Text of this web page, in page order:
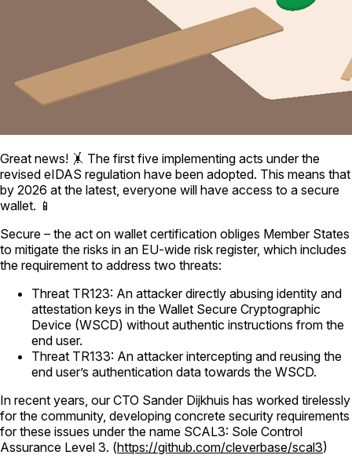
Great news! 🤸 The first five implementing acts under the
revised eIDAS regulation have been adopted. This means that
by 2026 at the latest, everyone will have access to a secure
wallet. 📱
Secure – the act on wallet certification obliges Member States
to mitigate the risks in an EU-wide risk register, which includes
the requirement to address two threats:
Threat TR123: An attacker directly abusing identity and
attestation keys in the Wallet Secure Cryptographic
Device (WSCD) without authentic instructions from the
end user.
Threat TR133: An attacker intercepting and reusing the
end user’s authentication data towards the WSCD.
In recent years, our CTO Sander Dijkhuis has worked tirelessly
for the community, developing concrete security requirements
for these issues under the name SCAL3: Sole Control
Assurance Level 3. (https://github.com/cleverbase/scal3)